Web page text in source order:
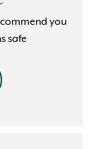
you
safe